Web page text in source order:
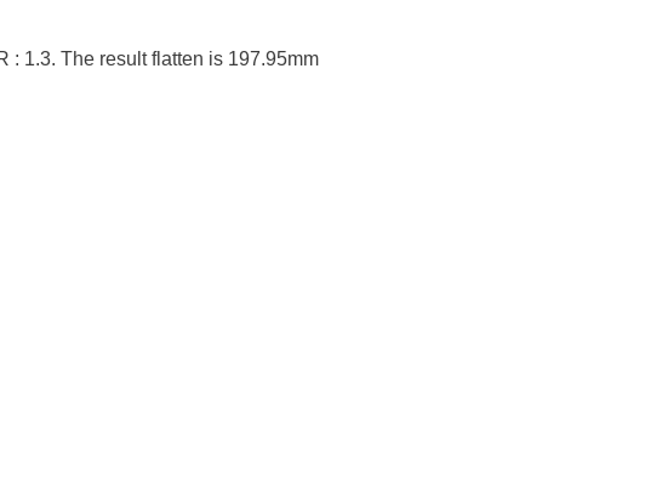
: 1.3. The result flatten is 197.95mm